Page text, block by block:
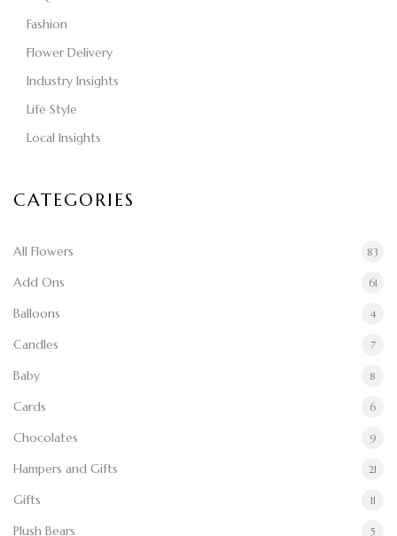
Fashion
Flower Delivery
Industry Insights
Life Style
Local Insights
CATEGORIES
All Flowers 83
Add Ons 61
Balloons 4
Candles 7
Baby 8
Cards 6
Chocolates 9
Hampers and Gifts 21
Gifts 11
Plush Bears 5